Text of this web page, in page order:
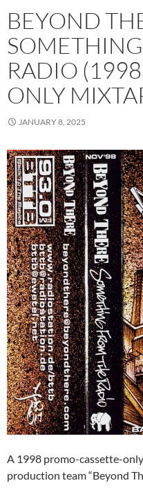
BEYOND
RADIO
ONLY
JANUARY 8, 2025
A 1998 promo-cassette-
production team “Beyond